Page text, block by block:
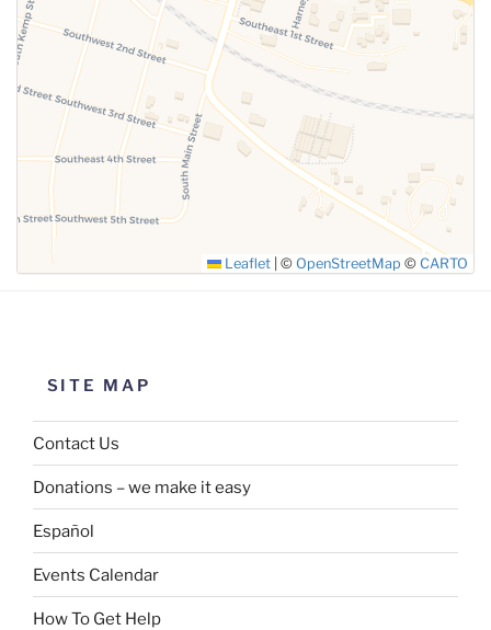
Leaflet © OpenStreetMap © CARTO
SITE MAP
Contact Us
Donations – we make it easy
Español
Events Calendar
How To Get Help